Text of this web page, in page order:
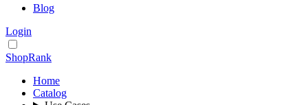
Blog
Login
ShopRank
Home
Catalog